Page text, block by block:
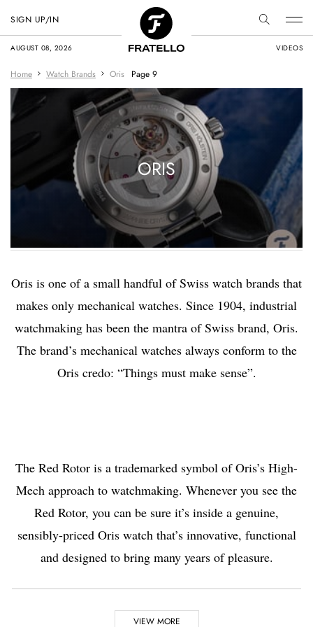
AUGUST 08, 2026 VIDEOS
SIGN UP/IN
Home Watch Brands Oris Page 9
ORIS
Oris is one of a small handful of Swiss watch brands that
makes only mechanical watches. Since 1904, industrial
watchmaking has been the mantra of Swiss brand, Oris.
The brand’s mechanical watches always conform to the
Oris credo: “Things must make sense”.
The Red Rotor is a trademarked symbol of Oris’s High-
Mech approach to watchmaking. Whenever you see the
Red Rotor, you can be sure it’s inside a genuine,
sensibly-priced Oris watch that’s innovative, functional
and designed to bring many years of pleasure.
VIEW MORE